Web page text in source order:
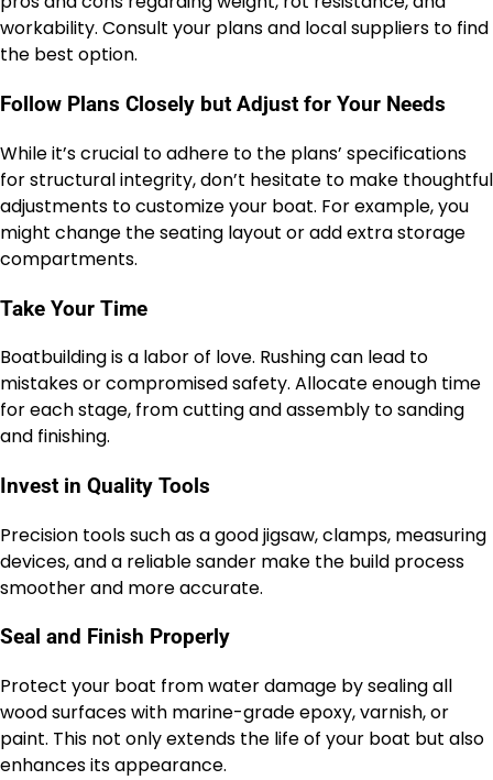
workability. Consult your plans and local suppliers to find
the best option.
Follow Plans Closely but Adjust for Your Needs
While it’s crucial to adhere to the plans’ specifications
for structural integrity, don’t hesitate to make thoughtful
adjustments to customize your boat. For example, you
might change the seating layout or add extra storage
compartments.
Take Your Time
Boatbuilding is a labor of love. Rushing can lead to
mistakes or compromised safety. Allocate enough time
for each stage, from cutting and assembly to sanding
and finishing.
Invest in Quality Tools
Precision tools such as a good jigsaw, clamps, measuring
devices, and a reliable sander make the build process
smoother and more accurate.
Seal and Finish Properly
Protect your boat from water damage by sealing all
wood surfaces with marine-grade epoxy, varnish, or
paint. This not only extends the life of your boat but also
enhances its appearance.